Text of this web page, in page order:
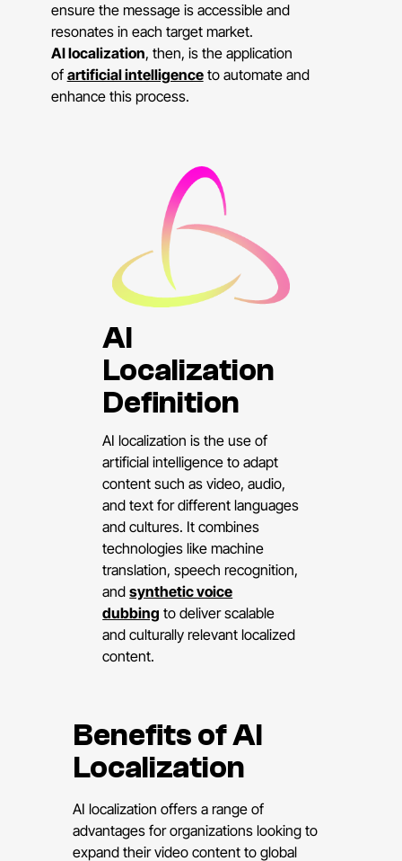
ensure the message is accessible and
resonates in each target market.
AI localization, then, is the application
of artificial intelligenceto automate and
enhance this process.
AI
Localization
Definition
AI localization is the use of
artificial intelligence to adapt
content such as video, audio,
and text for different languages
and cultures. It combines
technologies like machine
translation, speech recognition,
andsynthetic voice
dubbing to deliver scalable
and culturally relevant localized
content.
Benefits of AI
Localization
AI localization offers a range of
advantages for organizations looking to
expand their video content to global